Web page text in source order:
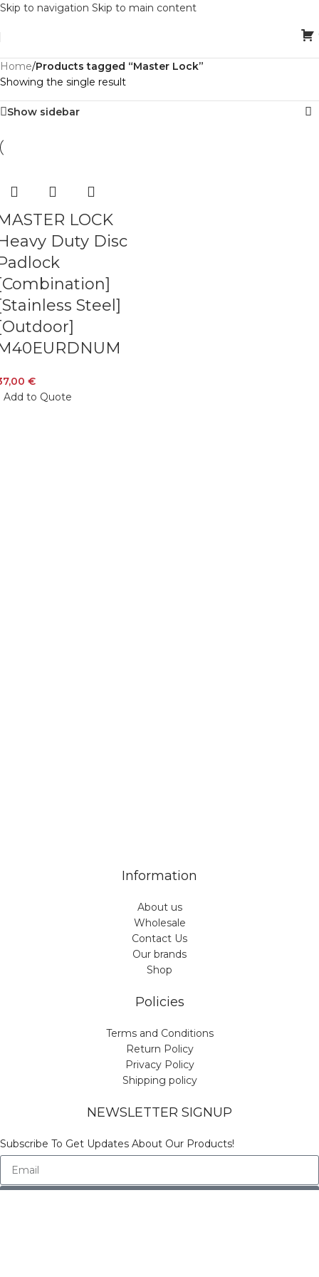
Skip to navigation Skip to main content
Home/Products tagged “Master Lock”
Showing the single result
Show sidebar
LOCK
Duty Disc
Steel]
€
Add to Quote
Information
About us
Wholesale
Contact Us
Our brands
Shop
Policies
Terms and Conditions
Return Policy
Privacy Policy
Shipping policy
NEWSLETTER SIGNUP
Subscribe To Get Updates About Our Products!